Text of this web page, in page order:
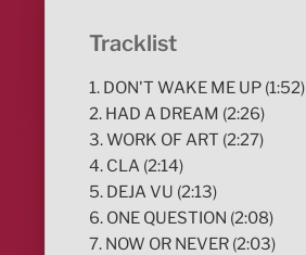
Tracklist
1. DON'T WAKE ME UP (1:52)
2. HAD A DREAM (2:26)
3. WORK OF ART (2:27)
4. CLA (2:14)
5. DEJA VU (2:13)
6. ONE QUESTION (2:08)
7. NOW OR NEVER (2:03)